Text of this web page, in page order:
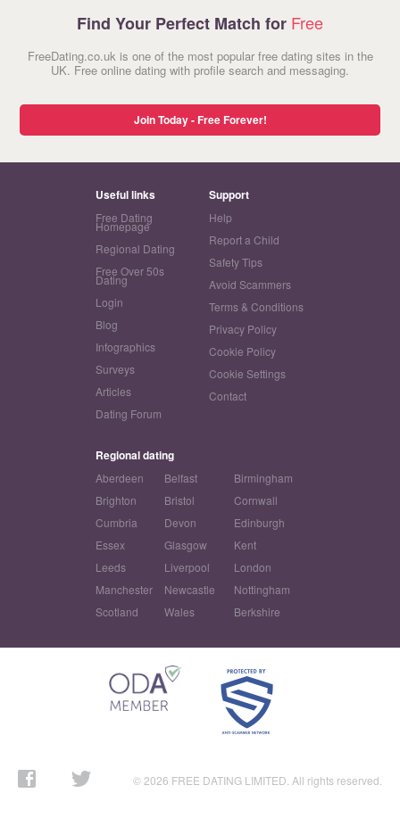
Find Your Perfect Match for Free
FreeDating.co.uk is one of the most popular free dating sites in the
UK. Free online dating with profile search and messaging.
Join Today - Free Forever!
Useful links
Free Dating
Homepage
Regional Dating
Free Over 50s
Dating
Login
Blog
Infographics
Surveys
Articles
Dating Forum
Support
Help
Report a Child
Safety Tips
Avoid Scammers
Terms & Conditions
Privacy Policy
Cookie Policy
Cookie Settings
Contact
Regional dating
Aberdeen Belfast
Birmingham
Brighton
Bristol
Cornwall
Cumbria
Devon
Edinburgh
Essex
Glasgow
Kent
Leeds
Liverpool
London
Manchester
Newcastle
Nottingham
Scotland
Wales Berkshire
© 2026 FREE DATING LIMITED. All rights reserved.